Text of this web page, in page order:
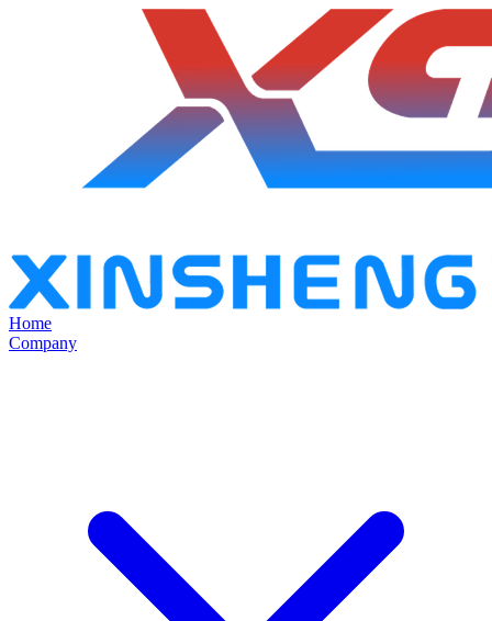
Home
Company